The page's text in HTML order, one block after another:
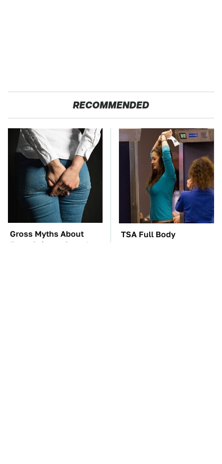
RECOMMENDED
Gross Myths About
Farts Science Says Are
TSA Full Body